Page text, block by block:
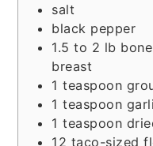
salt
black pepper
1.5 to 2 lb
breast
1 teaspoon
1 teaspoon
1 teaspoon
12 taco-sized